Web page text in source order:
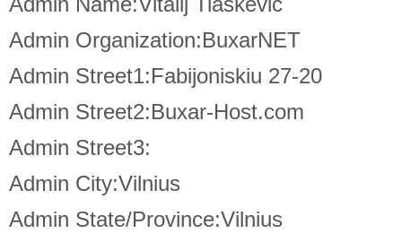
Admin Organization:BuxarNET
Admin Street1:Fabijoniskiu 27-20
Admin Street2:Buxar-Host.com
Admin Street3:
Admin City:Vilnius
Admin State/Province:Vilnius